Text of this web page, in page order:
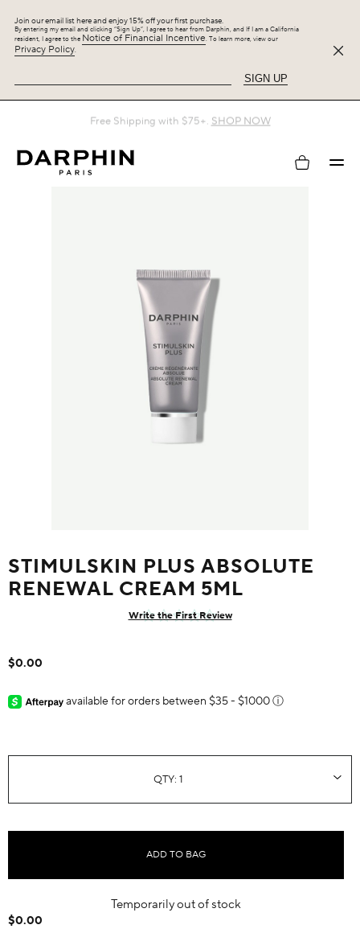
Join our email list here and enjoy 15% off your first purchase.
By entering my email and clicking “Sign Up”, I agree to hear from Darphin, and If I am a California
resident, I agree to the Notice of Financial Incentive. To learn more, view our
Privacy Policy.
SIGN UP
Free Shipping with $75+. SHOP NOW
My
STIMULSKIN PLUS ABSOLUTE
RENEWAL CREAM 5ML
Write the First Review
$0.00
available for orders between $35 - $1000ⓘ
ADD TO BAG
Temporarily out of stock
$0.00